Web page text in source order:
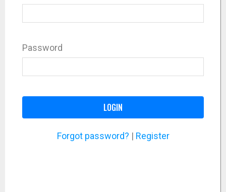
Password
LOGIN
Forgot password? | Register